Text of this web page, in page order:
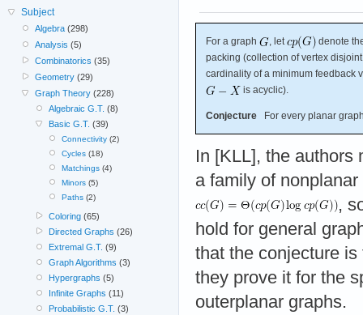
For a graph , let
denote
packing (collection of vertex
cardinality of a minimum feedback
is acyclic).
Conjecture For every planar
In [KLL], the authors
a family of
,
hold for general
that the conjecture
they prove it for the
outerplanar graphs.
Subject
Algebra (298)
Analysis (5)
Combinatorics (35)
Geometry (29)
Graph Theory (228)
Algebraic G.T. (8)
Basic G.T. (39)
Connectivity(2)
Cycles(18)
Matchings(4)
Minors(5)
Paths(2)
Coloring(65)
Directed Graphs (26)
Extremal G.T. (9)
Graph Algorithms (3)
Hypergraphs (5)
Infinite Graphs (11)
Probabilistic G.T. (3)